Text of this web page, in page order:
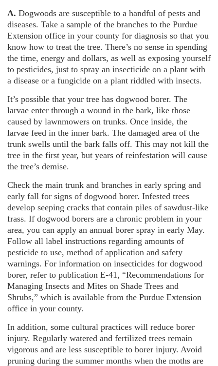
A. Dogwoods are susceptible to a handful of pests and
diseases. Take a sample of the branches to the Purdue
Extension office in your county for diagnosis so that you
know how to treat the tree. There’s no sense in spending
the time, energy and dollars, as well as exposing yourself
to pesticides, just to spray an insecticide on a plant with
a disease or a fungicide on a plant riddled with insects.
It’s possible that your tree has dogwood borer. The
larvae enter through a wound in the bark, like those
caused by lawnmowers on trunks. Once inside, the
larvae feed in the inner bark. The damaged area of the
trunk swells until the bark falls off. This may not kill the
tree in the first year, but years of reinfestation will cause
the tree’s demise.
Check the main trunk and branches in early spring and
early fall for signs of dogwood borer. Infested trees
develop seeping cracks that contain piles of sawdust-like
frass. If dogwood borers are a chronic problem in your
area, you can apply an annual borer spray in early May.
Follow all label instructions regarding amounts of
pesticide to use, method of application and safety
warnings. For information on insecticides for dogwood
borer, refer to publication E-41, “Recommendations for
Managing Insects and Mites on Shade Trees and
Shrubs,” which is available from the Purdue Extension
office in your county.
In addition, some cultural practices will reduce borer
injury. Regularly watered and fertilized trees remain
vigorous and are less susceptible to borer injury. Avoid
pruning during the summer months when the moths are